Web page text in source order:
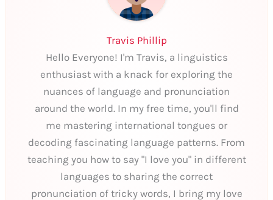
Travis Phillip
Hello Everyone! I'm Travis, a linguistics
enthusiast with a knack for exploring the
nuances of language and pronunciation
around the world. In my free time, you'll find
me mastering international tongues or
decoding fascinating language patterns. From
teaching you how to say "I love you" in different
languages to sharing the correct
pronunciation of tricky words, I bring my love